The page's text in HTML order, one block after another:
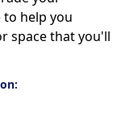
help you
space that you'll